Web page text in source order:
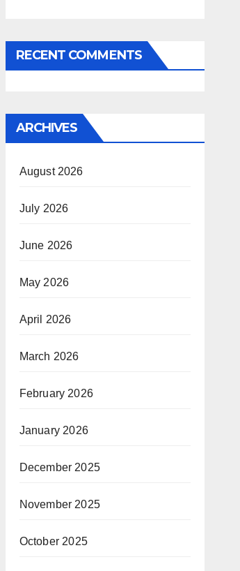
RECENT COMMENTS
ARCHIVES
August 2026
July 2026
June 2026
May 2026
April 2026
March 2026
February 2026
January 2026
December 2025
November 2025
October 2025